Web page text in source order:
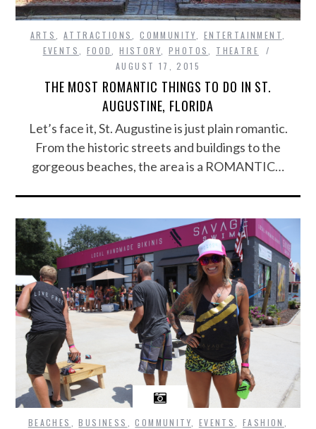
ARTS ,ATTRACTIONS ,COMMUNITY ENTERTAINMENT
EVENTS
FOOD ,HISTORY PHOTOS
THEATRE
AUGUST 17, 2015
THE MOST ROMANTIC THINGS TO DO IN ST.
AUGUSTINE, FLORIDA
Let’s face it, St. Augustine is just plain romantic.
From the historic streets and buildings to the
gorgeous beaches, the area is a ROMANTIC…
BEACHES ,BUSINESS ,COMMUNITY EVENTS ,FASHION